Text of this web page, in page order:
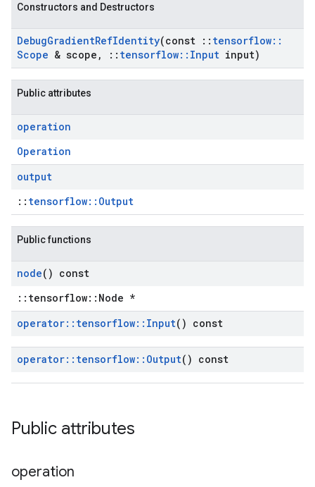
Constructors and Destructors
DebugGradientRefIdentity(const :: tensorflow::
Scope & scope , :: tensorflow:: Input input)
Public attributes
operation
Operation
output
:: tensorflow::Output
Public functions
node() const
::tensorflow::Node *
operator:: tensorflow:: Input() const
operator:: tensorflow:: Output() const
Public attributes
operation